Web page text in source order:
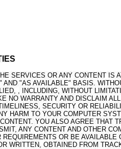
SERVICES OR ANY CONTENT IS
AND "AS AVAILABLE" BASIS.
, INCLUDING, WITHOUT
NO WARRANTY AND DISCLAIM
SECURITY OR
HARM TO YOUR COMPUTER
YOU ALSO AGREE THAT
ANY CONTENT AND OTHER
OR BE
WRITTEN, OBTAINED FROM